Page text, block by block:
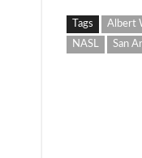
Tags Albert
NASL
San